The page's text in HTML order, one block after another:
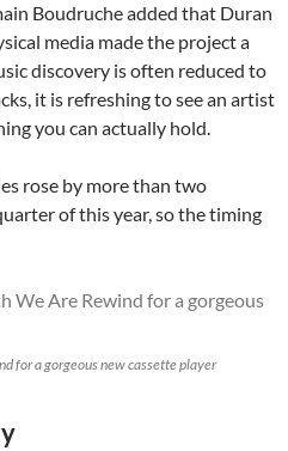
Boudruche added that Duran
media made the project a
discovery is often reduced to
it is refreshing to see an artist
you can actually hold.
rose by more than two
of this year, so the timing
for a gorgeous new cassette player